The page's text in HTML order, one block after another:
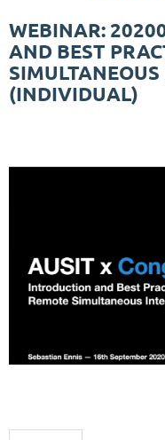
WEBINAR:
AND BEST
(INDIVIDUAL)